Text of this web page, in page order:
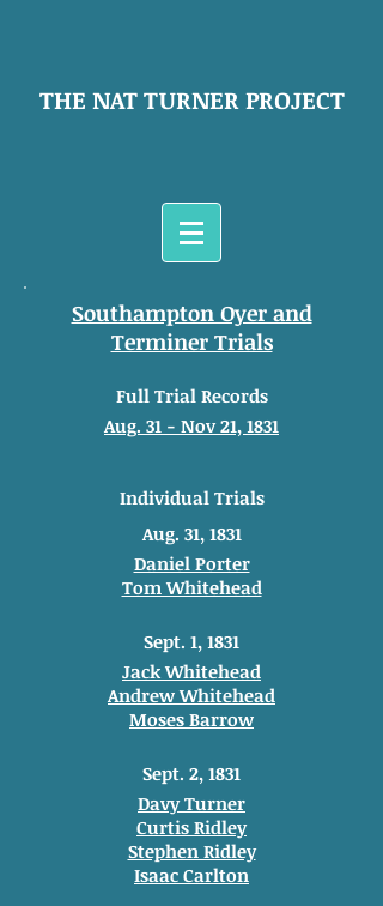
THE NAT TURNER PROJECT
Southampton Oyer and
Terminer Trials
Full Trial Records
Aug. 31 - Nov 21, 1831
Individual Trials
Aug. 31, 1831
Daniel Porter
Tom Whitehead
Sept. 1, 1831
Jack Whitehead
Andrew Whitehead
Moses Barrow
Sept. 2, 1831
Davy Turner
Curtis Ridley
Stephen Ridley
Isaac Carlton